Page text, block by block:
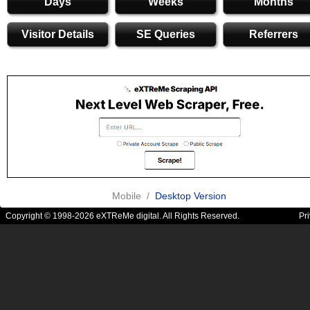
Visitor Details SE Queries Referrers
Mobile / Desktop Version
Copyright © 1998-2026 eXTReMe digital. All Rights Reserved.